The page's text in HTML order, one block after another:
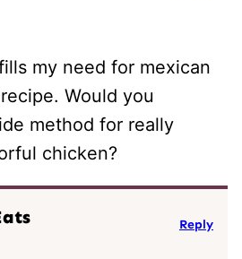
my need for mexican
Would you
method for really
chicken?
Reply